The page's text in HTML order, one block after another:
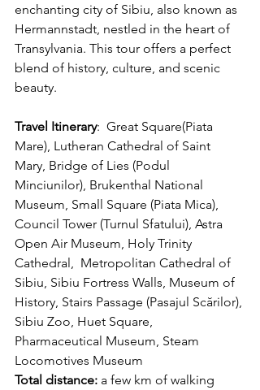
enchanting city of Sibiu, also known as
Hermannstadt, nestled in the heart of
Transylvania. This tour offers a perfect
blend of history, culture, and scenic
beauty.
Travel Itinerary: Great Square(Piata
Mare), Lutheran Cathedral of Saint
Mary, Bridge of Lies (Podul
Minciunilor), Brukenthal National
Museum, Small Square (Piata Mica),
Council Tower (Turnul Sfatului), Astra
Open Air Museum, Holy Trinity
Cathedral,  Metropolitan Cathedral of
Sibiu, Sibiu Fortress Walls, Museum of
History, Stairs Passage (Pasajul Scărilor),
Sibiu Zoo, Huet Square,
Pharmaceutical Museum, Steam
Locomotives Museum
Total distance: a few km of walking